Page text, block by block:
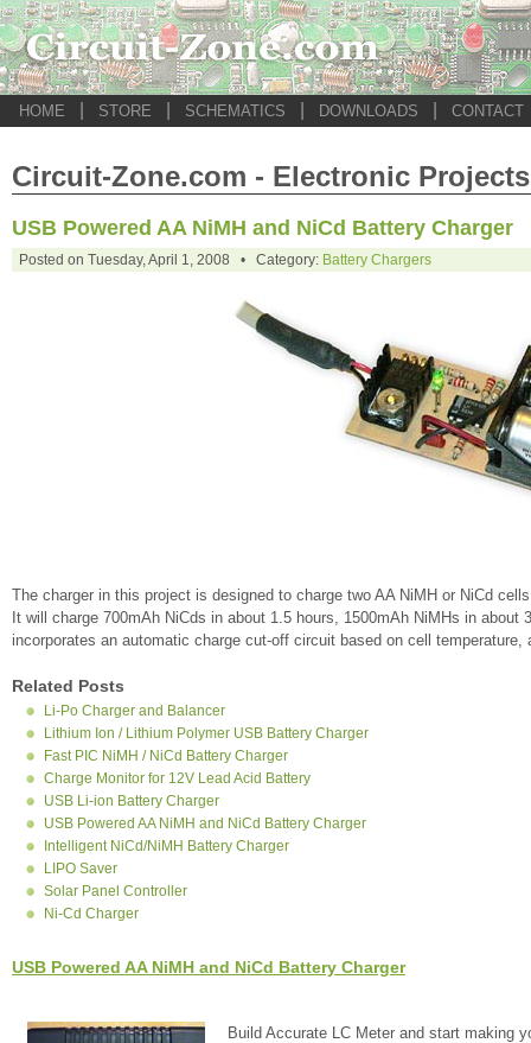
HOME STORE SCHEMATICS DOWNLOADS CONTACT
Circuit-Zone.com - Electronic Projects
USB Powered AA NiMH and NiCd Battery Charger
Posted on Tuesday, April 1, 2008 • Category: Battery Chargers
The charger in this project is designed to charge two AA NiMH or NiCd
It will charge 700mAh NiCds in about 1.5 hours, 1500mAh NiMHs in
incorporates an automatic charge cut-off circuit based on cell
Related Posts
Li-Po Charger and Balancer
Lithium Ion / Lithium Polymer USB Battery Charger
Fast PIC NiMH / NiCd Battery Charger
Charge Monitor for 12V Lead Acid Battery
USB Li-ion Battery Charger
USB Powered AA NiMH and NiCd Battery Charger
Intelligent NiCd/NiMH Battery Charger
LIPO Saver
Solar Panel Controller
Ni-Cd Charger
USB Powered AA NiMH and NiCd Battery Charger
Build Accurate LC Meter and start making